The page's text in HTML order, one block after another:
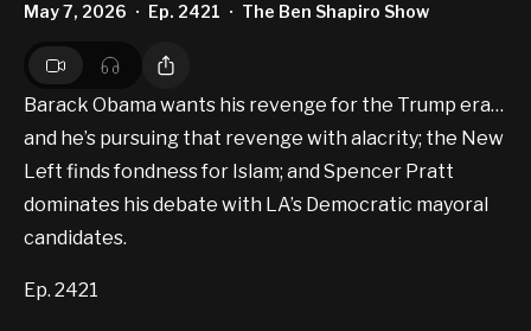
May 7, 2026 • Ep. 2421 • The Ben Shapiro Show
Barack Obama wants his revenge for the Trump era…
and he’s pursuing that revenge with alacrity; the New
Left finds fondness for Islam; and Spencer Pratt
dominates his debate with LA’s Democratic mayoral
candidates.
Ep. 2421